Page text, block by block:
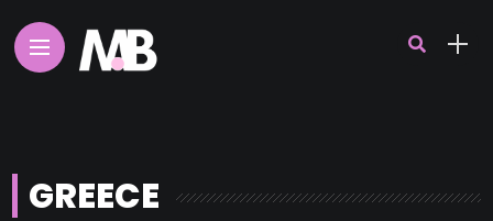
GREECE